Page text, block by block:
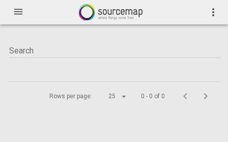
menu more_vert
Rows per page: 25 0 - 0 of 0